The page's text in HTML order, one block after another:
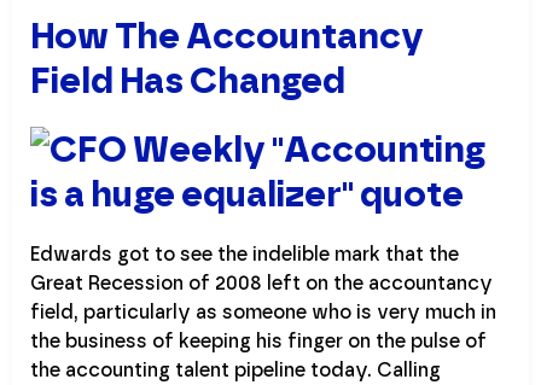
How The Accountancy
Field Has Changed
Edwards got to see the indelible mark that the
Great Recession of 2008 left on the accountancy
field, particularly as someone who is very much in
the business of keeping his finger on the pulse of
the accounting talent pipeline today. Calling